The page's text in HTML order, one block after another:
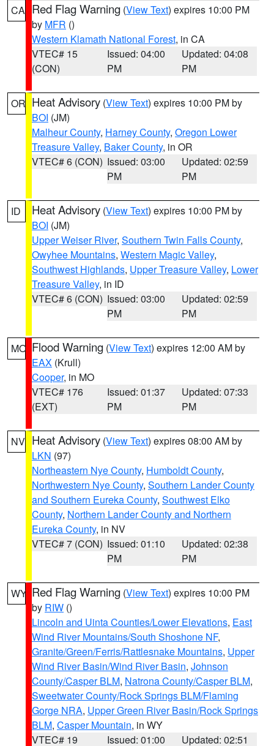
CA Red Flag Warning (View Text) expires 10:00 PM
by MFR ()
Western Klamath National Forest, in CA
VTEC# 15
(CON)
Issued: 04:00
PM
Updated: 04:08
PM
OR Heat Advisory (View Text) expires 10:00 PM by
BOI (JM)
Malheur County, Harney County, Oregon Lower
Treasure Valley, Baker County, in OR
VTEC# 6 (CON) Issued: 03:00
PM
Updated: 02:59
PM
ID Heat Advisory (View Text) expires 10:00 PM by
BOI (JM)
Upper Weiser River, Southern Twin Falls County,
Owyhee Mountains, Western Magic Valley,
Southwest Highlands, Upper Treasure Valley, Lower
Treasure Valley, in ID
VTEC# 6 (CON) Issued: 03:00
PM
Updated: 02:59
PM
MO Flood Warning (View Text) expires 12:00 AM by
EAX (Krull)
Cooper, in MO
VTEC# 176
(EXT)
Issued: 01:37
PM
Updated: 07:33
PM
NV Heat Advisory (View Text) expires 08:00 AM by
LKN (97)
Northeastern Nye County, Humboldt County,
Northwestern Nye County, Southern Lander County
and Southern Eureka County, Southwest Elko
County, Northern Lander County and Northern
Eureka County, in NV
VTEC# 7 (CON) Issued: 01:10
PM
Updated: 02:38
PM
WY Red Flag Warning (View Text) expires 10:00 PM
by RIW ()
Lincoln and Uinta Counties/Lower Elevations, East
Wind River Mountains/South Shoshone NF,
Granite/Green/Ferris/Rattlesnake Mountains, Upper
Wind River Basin/Wind River Basin, Johnson
County/Casper BLM, Natrona County/Casper BLM,
Sweetwater County/Rock Springs BLM/Flaming
Gorge NRA, Upper Green River Basin/Rock Springs
BLM, Casper Mountain, in WY
VTEC# 19
Issued: 01:00 Updated: 02:51